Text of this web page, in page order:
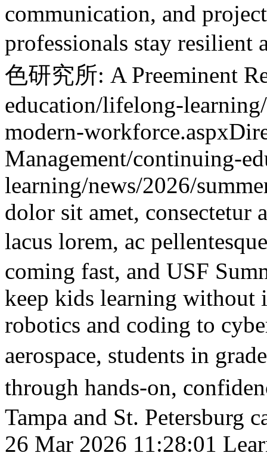
communication, and
professionals stay resilient
色研究所: A Preeminent
education/lifelong-
modern-workforce.aspx
Management/continuing-
learning/news/2026/
dolor sit amet, consectetur
lacus lorem, ac
coming fast, and USF
keep kids learning
robotics and coding to
aerospace, students in
through hands-on,
Tampa and St. Petersburg
26 Mar 2026 11:28:01